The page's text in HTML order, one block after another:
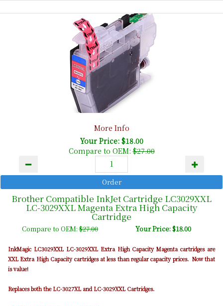
More Info
Your Price: $18.00
Compare to OEM:$27.00
Brother Compatible InkJet Cartridge LC3029XXL
LC-3029XXL Magenta Extra High Capacity
Cartridge
Compare to OEM:$27.00 Your Price: $18.00
InkMagic LC3029XXL LC-3029XXL Extra High Capacity Magenta cartridges are
XXL Extra High Capacity cartridges at less than regular capacity prices. Now that
is value!
Replaces both the LC-3027XL and LC-3029XXL Cartridges.